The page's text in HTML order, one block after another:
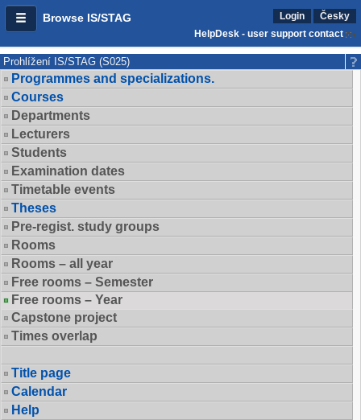
Browse IS/STAG Login
Česky
HelpDesk - user support contact
Prohlížení IS/STAG (S025)
Programmes and specializations.
Courses
Departments
Lecturers
Students
Examination dates
Timetable events
Theses
Pre-regist. study groups
Rooms
Rooms – all year
Free rooms – Semester
Free rooms – Year
Capstone project
Times overlap
Title page
Calendar
Help